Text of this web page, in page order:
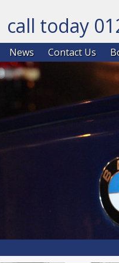
call today
Skip to content
News Contact Us